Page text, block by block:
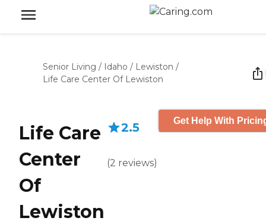
Senior Living / Idaho / Lewiston /
Life Care Center Of Lewiston
Life Care
Center
Of
Lewiston
2.5
(2 reviews)
Get Help With